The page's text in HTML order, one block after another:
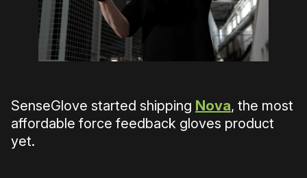
SenseGlove started shipping Nova, the most
affordable force feedback gloves product
yet.